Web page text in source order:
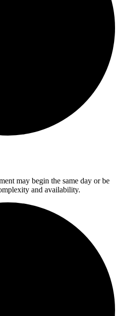
may begin the same day or be
and availability.